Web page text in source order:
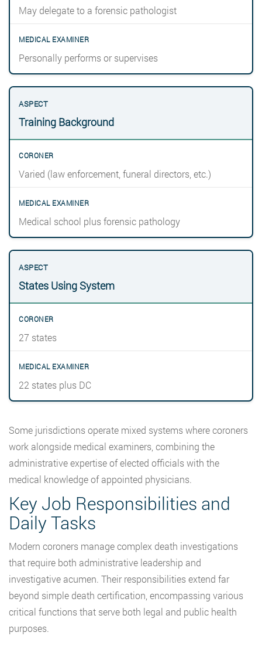
May delegate to a forensic pathologist
Personally performs or supervises
Training Background
Varied (law enforcement, funeral directors, etc.)
Medical school plus forensic pathology
States Using System
27 states
22 states plus DC
Some jurisdictions operate mixed systems where coroners
work alongside medical examiners, combining the
administrative expertise of elected officials with the
medical knowledge of appointed physicians.
Key Job Responsibilities and
Daily Tasks
Modern coroners manage complex death investigations
that require both administrative leadership and
investigative acumen. Their responsibilities extend far
beyond simple death certification, encompassing various
critical functions that serve both legal and public health
purposes.